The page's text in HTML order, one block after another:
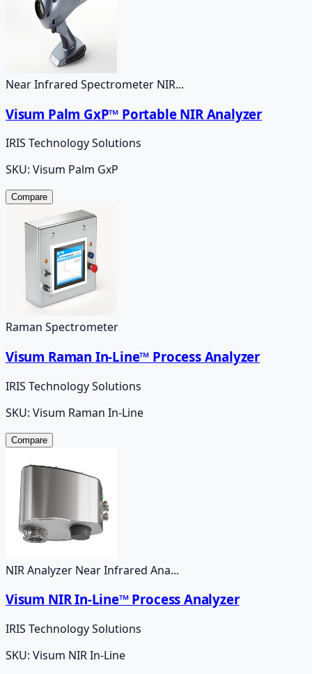
Near Infrared Spectrometer NIR...
Visum Palm GxP™ Portable NIR Analyzer
IRIS Technology Solutions
SKU: Visum Palm GxP
Compare
Raman Spectrometer
Visum Raman In-Line™ Process Analyzer
IRIS Technology Solutions
SKU: Visum Raman In-Line
Compare
NIR Analyzer Near Infrared Ana...
Visum NIR In-Line™ Process Analyzer
IRIS Technology Solutions
SKU: Visum NIR In-Line